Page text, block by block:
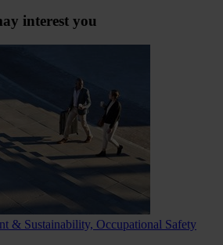
interest you
& Sustainability, Occupational Safety